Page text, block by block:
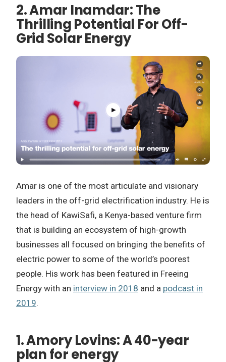
2. Amar Inamdar: The
Thrilling Potential For Off-
Grid Solar Energy
Amar is one of the most articulate and visionary
leaders in the off-grid electrification industry. He is
the head of KawiSafi, a Kenya-based venture firm
that is building an ecosystem of high-growth
businesses all focused on bringing the benefits of
electric power to some of the world’s poorest
people. His work has been featured in Freeing
Energy with an interview in 2018 and a podcast in
2019.
1. Amory Lovins: A 40-year
plan for energy